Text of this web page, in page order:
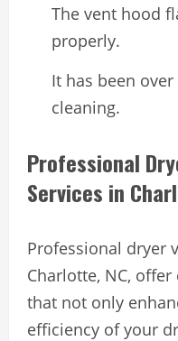
The vent hood
properly.
It has been
cleaning.
Professional
Services in
Professional dryer
Charlotte, NC,
that not only
efficiency of your